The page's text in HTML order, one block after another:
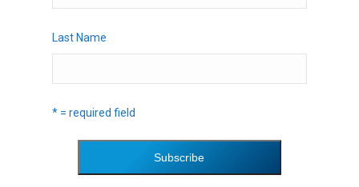
Last Name
* = required field